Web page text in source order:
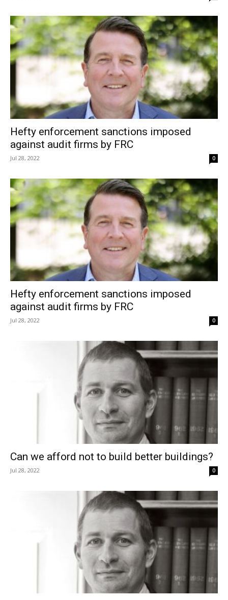
Hefty enforcement sanctions imposed
against audit firms by FRC
Jul 28, 2022 0
Hefty enforcement sanctions imposed
against audit firms by FRC
Jul 28, 2022 0
Can we afford not to build better buildings?
Jul 28, 2022 0